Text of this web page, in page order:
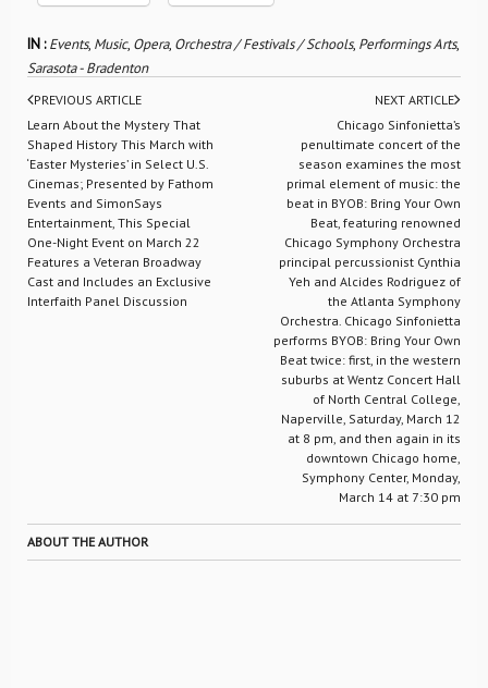
IN :Events, Music, Opera, Orchestra / Festivals / Schools, Performings Arts,
Sarasota - Bradenton
PREVIOUS ARTICLE
Learn About the Mystery That
Shaped History This March with
‘Easter Mysteries’ in Select U.S.
Cinemas; Presented by Fathom
Events and SimonSays
Entertainment, This Special
One-Night Event on March 22
Features a Veteran Broadway
Cast and Includes an Exclusive
Interfaith Panel Discussion
NEXT ARTICLE
Chicago Sinfonietta’s
penultimate concert of the
season examines the most
primal element of music: the
beat in BYOB: Bring Your Own
Beat, featuring renowned
Chicago Symphony Orchestra
principal percussionist Cynthia
Yeh and Alcides Rodriguez of
the Atlanta Symphony
Orchestra. Chicago Sinfonietta
performs BYOB: Bring Your Own
Beat twice: first, in the western
suburbs at Wentz Concert Hall
of North Central College,
Naperville, Saturday, March 12
at 8 pm, and then again in its
downtown Chicago home,
Symphony Center, Monday,
March 14 at 7:30 pm
ABOUT THE AUTHOR